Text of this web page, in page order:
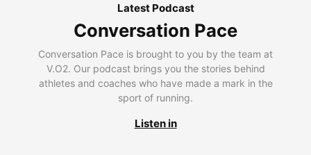
Latest Podcast
Conversation Pace
Conversation Pace is brought to you by the team at
V.O2. Our podcast brings you the stories behind
athletes and coaches who have made a mark in the
sport of running.
Listen in